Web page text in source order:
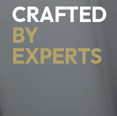
CRAFTED
BY
EXPERTS